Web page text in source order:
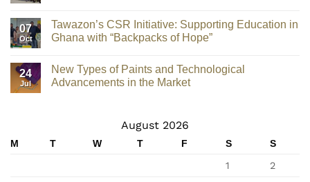
07
Oct
Tawazon’s CSR Initiative: Supporting Education in
Ghana with “Backpacks of Hope”
24
Jul
New Types of Paints and Technological
Advancements in the Market
August 2026
M T W T F S
S
1
2